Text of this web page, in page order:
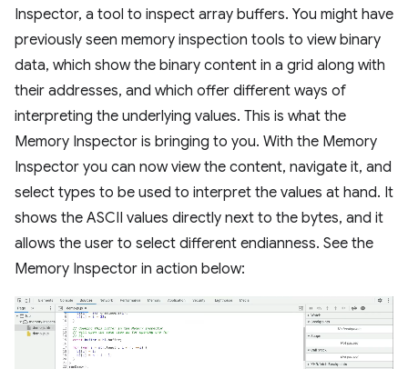
Inspector, a tool to inspect array buffers. You might have
previously seen memory inspection tools to view binary
data, which show the binary content in a grid along with
their addresses, and which offer different ways of
interpreting the underlying values. This is what the
Memory Inspector is bringing to you. With the Memory
Inspector you can now view the content, navigate it, and
select types to be used to interpret the values at hand. It
shows the ASCII values directly next to the bytes, and it
allows the user to select different endianness. See the
Memory Inspector in action below: